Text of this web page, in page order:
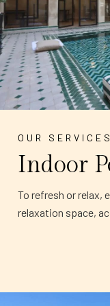
OUR SERVICES
Indoor
To refresh or relax,
relaxation space,